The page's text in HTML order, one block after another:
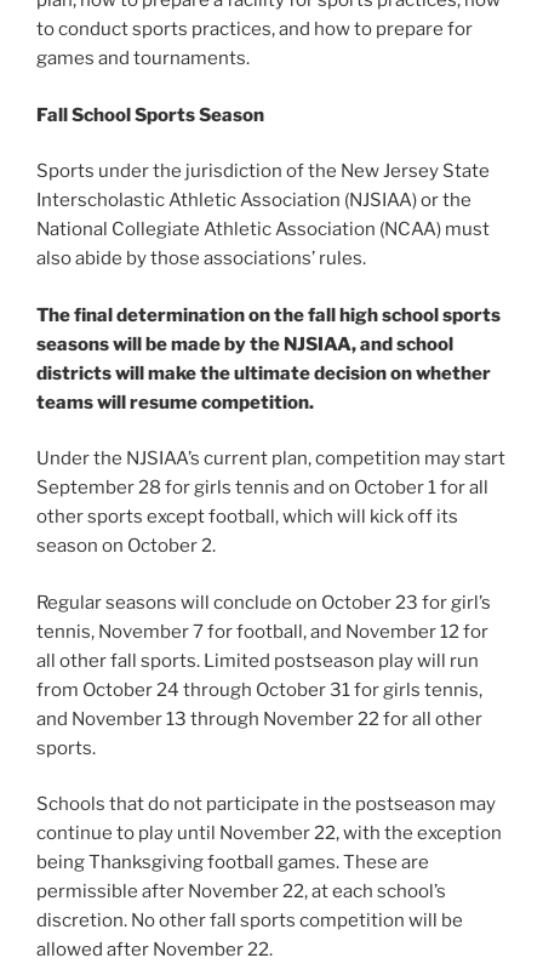
to conduct sports practices, and how to prepare for
games and tournaments.
Fall School Sports Season
Sports under the jurisdiction of the New Jersey State
Interscholastic Athletic Association (NJSIAA) or the
National Collegiate Athletic Association (NCAA) must
also abide by those associations’ rules.
The final determination on the fall high school sports
seasons will be made by the NJSIAA, and school
districts will make the ultimate decision on whether
teams will resume competition.
Under the NJSIAA’s current plan, competition may start
September 28 for girls tennis and on October 1 for all
other sports except football, which will kick off its
season on October 2.
Regular seasons will conclude on October 23 for girl’s
tennis, November 7 for football, and November 12 for
all other fall sports. Limited postseason play will run
from October 24 through October 31 for girls tennis,
and November 13 through November 22 for all other
sports.
Schools that do not participate in the postseason may
continue to play until November 22, with the exception
being Thanksgiving football games. These are
permissible after November 22, at each school’s
discretion. No other fall sports competition will be
allowed after November 22.